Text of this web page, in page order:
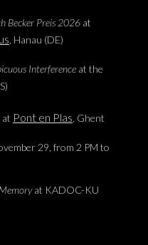
Becker Preis 2026at
, Hanau (DE)
Interferenceat the
at Pont en Plas , Ghent
29, from 2 PM to
at KADOC-KU